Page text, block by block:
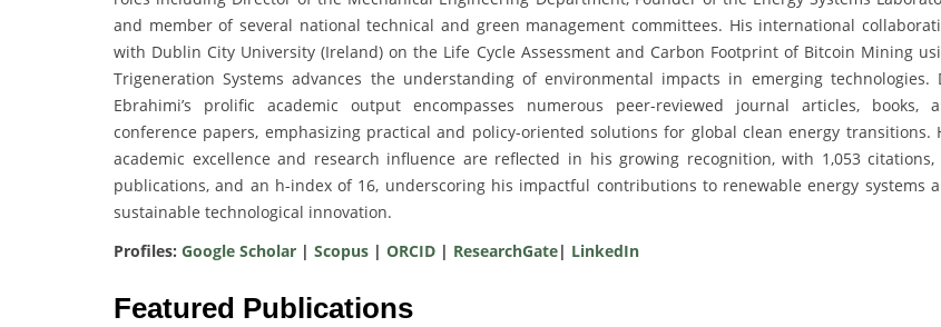
and member of several national technical and green management committees. His international
with Dublin City University (Ireland) on the Life Cycle Assessment and Carbon Footprint of Bitcoin Mining
Trigeneration Systems advances the understanding of environmental impacts in emerging technologies.
Ebrahimi’s prolific academic output encompasses numerous peer-reviewed journal articles, books,
conference papers, emphasizing practical and policy-oriented solutions for global clean energy transitions.
academic excellence and research influence are reflected in his growing recognition, with 1,053 citations,
publications, and an h-index of 16, underscoring his impactful contributions to renewable energy systems
sustainable technological innovation.
Profiles: Google Scholar | Scopus | ORCID | ResearchGate| LinkedIn
Featured Publications